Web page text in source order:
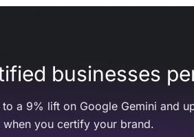
businesses
to a 9% lift on Google Gemini and
when you certify your brand.